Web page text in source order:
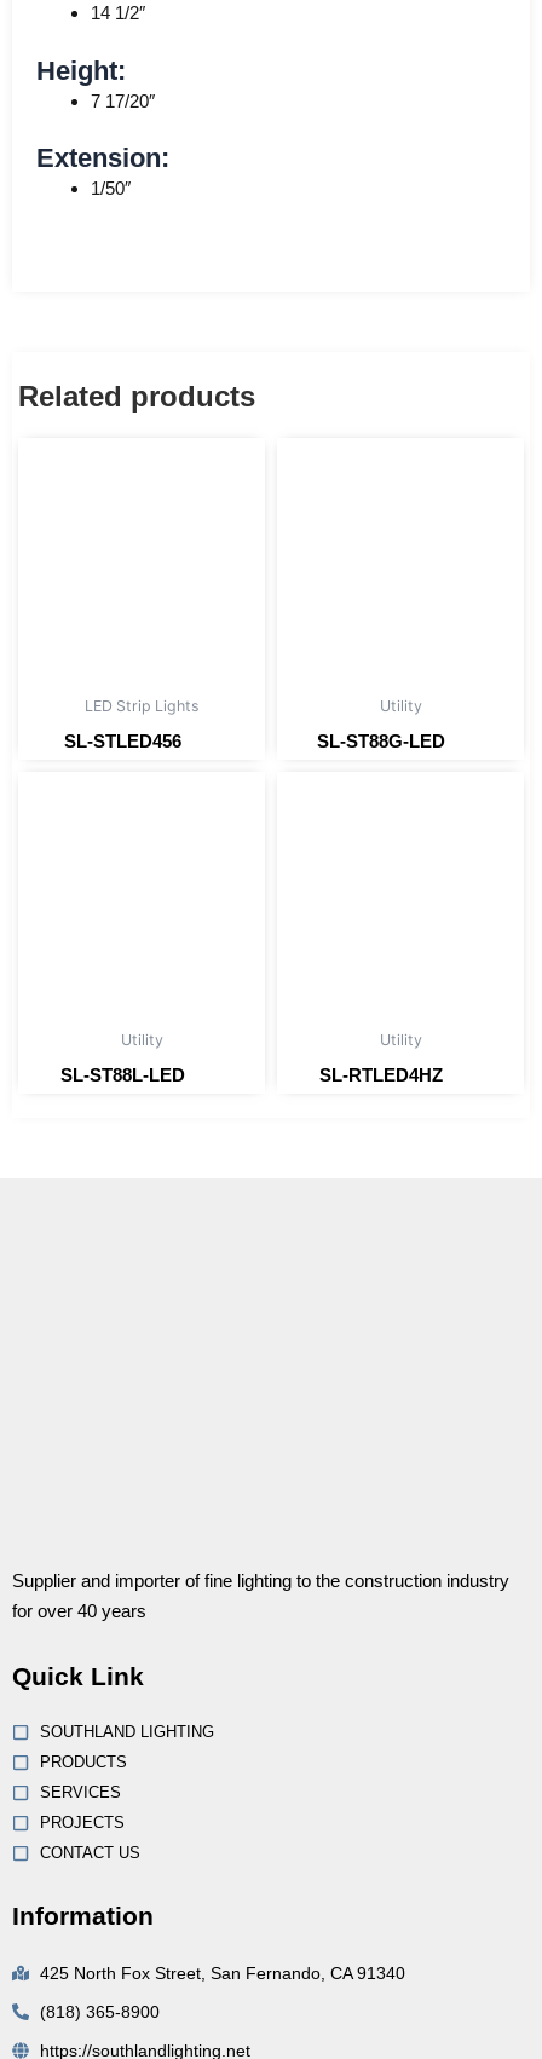
14 1/2″
Height:
7 17/20″
Extension:
1/50″
Related products
LED Strip Lights
SL-STLED456
Utility
SL-ST88G-LED
Utility
SL-ST88L-LED
Utility
SL-RTLED4HZ
Supplier and importer of fine lighting to the construction industry
for over 40 years
Quick Link
SOUTHLAND LIGHTING
PRODUCTS
SERVICES
PROJECTS
CONTACT US
Information
425 North Fox Street, San Fernando, CA 91340
(818) 365-8900
https://southlandlighting.net